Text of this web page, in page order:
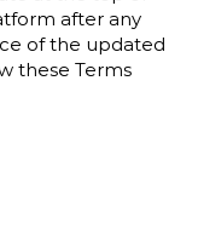
after any
of the updated
these Terms